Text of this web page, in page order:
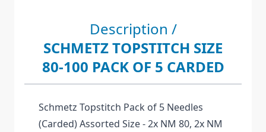
Description /
SCHMETZ TOPSTITCH SIZE
80-100 PACK OF 5 CARDED
Schmetz Topstitch Pack of 5 Needles
(Carded) Assorted Size - 2x NM 80, 2x NM